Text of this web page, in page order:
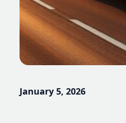
January 5, 2026